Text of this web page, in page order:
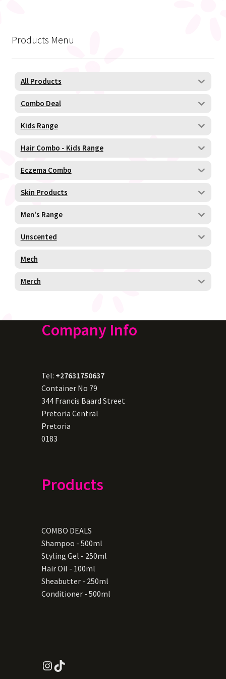
Products Menu
All Products
Combo Deal
Kids Range
Hair Combo - Kids Range
Eczema Combo
Skin Products
Men's Range
Unscented
Mech
Merch
Company Info
Tel: +27631750637
Container No 79
344 Francis Baard Street
Pretoria Central
Pretoria
0183
Products
COMBO DEALS
Shampoo - 500ml
Styling Gel - 250ml
Hair Oil - 100ml
Sheabutter - 250ml
Conditioner - 500ml
Instagram
TikTok